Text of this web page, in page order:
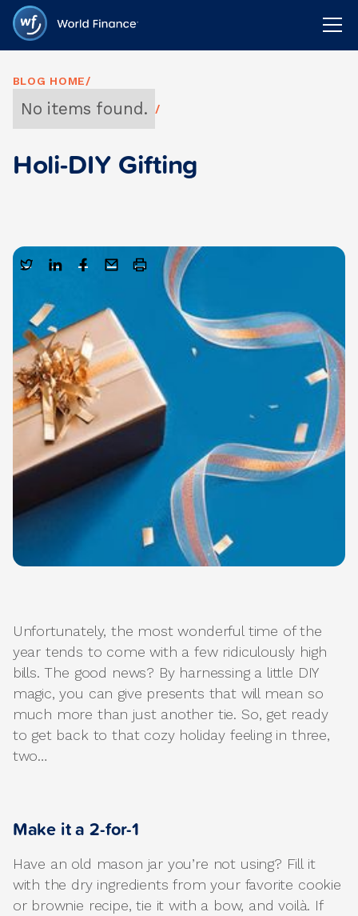
BLOG HOME/
No items found. /
Holi-DIY Gifting
Unfortunately, the most wonderful time of the
year tends to come with a few ridiculously high
bills. The good news? By harnessing a little DIY
magic, you can give presents that will mean so
much more than just another tie. So, get ready
to get back to that cozy holiday feeling in three,
two…
Make it a 2-for-1
Have an old mason jar you’re not using? Fill it
with the dry ingredients from your favorite cookie
or brownie recipe, tie it with a bow, and voilà. If